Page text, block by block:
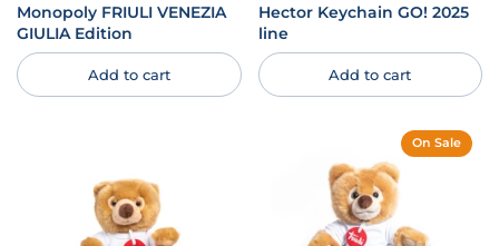
Monopoly FRIULI VENEZIA
GIULIA Edition
Add to cart
Hector Keychain GO! 2025
line
Add to cart
On Sale